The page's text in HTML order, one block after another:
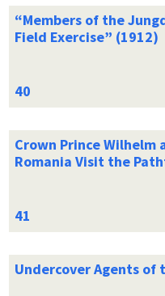
“Members of the
Field Exercise” (1912)
Crown Prince Wilhelm
Romania Visit the
Undercover Agents of